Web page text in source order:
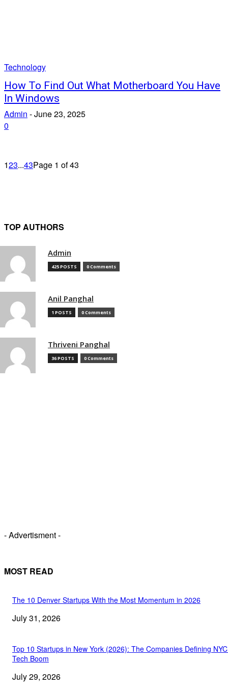
Technology
How To Find Out What Motherboard You Have
In Windows
Admin -June 23, 2025
0
123...43Page 1 of 43
TOP AUTHORS
Admin
425 POSTS 0 Comments
Anil Panghal
1 POSTS 0 Comments
Thriveni Panghal
36 POSTS 0 Comments
- Advertisment -
MOST READ
The 10 Denver Startups With the Most Momentum in 2026
July 31, 2026
Top 10 Startups in New York (2026): The Companies Defining
Tech Boom
July 29, 2026